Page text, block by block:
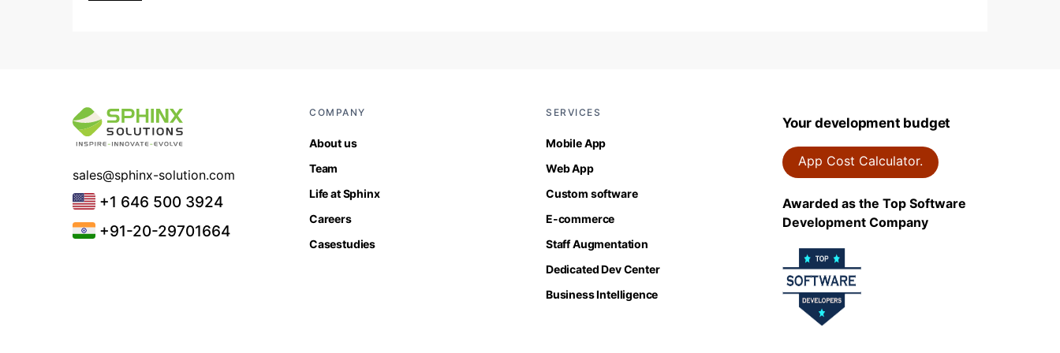
sales@sphinx-solution.com
+1 646 500 3924
+91-20-29701664
COMPANY
About us
Team
Life at Sphinx
Careers
Casestudies
SERVICES
Mobile App
Web App
Custom software
E-commerce
Staff Augmentation
Dedicated Dev Center
Business Intelligence
Your development budget
App Cost Calculator.
Awarded as the Top Software
Development Company